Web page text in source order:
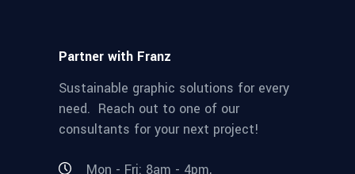
Partner with Franz
Sustainable graphic solutions for every
need. Reach out to one of our
consultants for your next project!
Mon - Fri: 8am - 4pm,